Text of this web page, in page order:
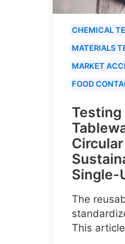
CHEMICAL
MATERIALS
MARKET
FOOD
Testing
Single-
The
This